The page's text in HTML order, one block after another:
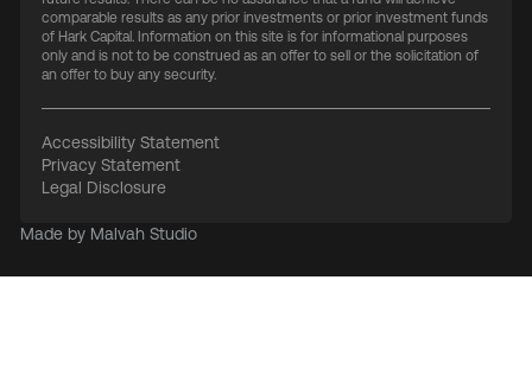
comparable results as any prior investments or prior investment funds
of Hark Capital. Information on this site is for informational purposes
only and is not to be construed as an offer to sell or the solicitation of
an offer to buy any security.
Accessibility Statement
Privacy Statement
Legal Disclosure
Made by Malvah Studio